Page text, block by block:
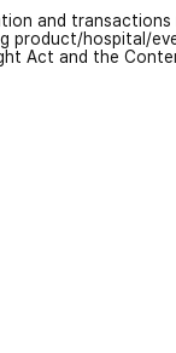
and
hospital/
Act and the